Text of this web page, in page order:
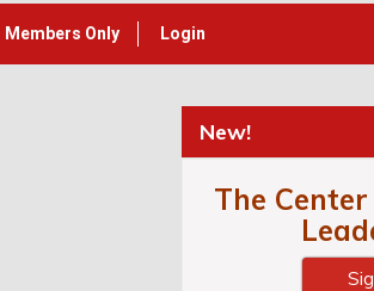
Members Only Login
New!
The